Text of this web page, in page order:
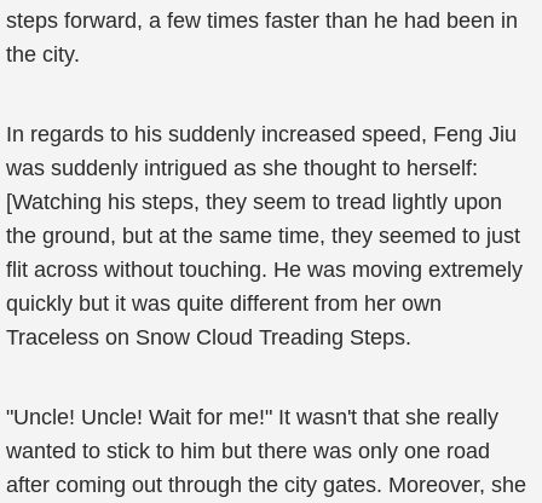
steps forward, a few times faster than he had been in
the city.
In regards to his suddenly increased speed, Feng Jiu
was suddenly intrigued as she thought to herself:
[Watching his steps, they seem to tread lightly upon
the ground, but at the same time, they seemed to just
flit across without touching. He was moving extremely
quickly but it was quite different from her own
Traceless on Snow Cloud Treading Steps.
"Uncle! Uncle! Wait for me!" It wasn't that she really
wanted to stick to him but there was only one road
after coming out through the city gates. Moreover, she